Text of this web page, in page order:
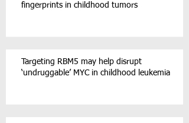
fingerprints in childhood tumors
Targeting RBM5 may help disrupt
‘undruggable’ MYC in childhood leukemia